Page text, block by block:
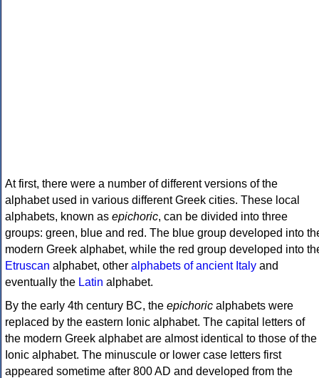
At first, there were a number of different versions of the
alphabet used in various different Greek cities. These local
alphabets, known as epichoric, can be divided into three
groups: green, blue and red. The blue group developed into
modern Greek alphabet, while the red group developed into
Etruscan alphabet, other alphabets of ancient Italy and
eventually the Latin alphabet.
By the early 4th century BC, the epichoric alphabets were
replaced by the eastern Ionic alphabet. The capital letters of
the modern Greek alphabet are almost identical to those of the
Ionic alphabet. The minuscule or lower case letters first
appeared sometime after 800 AD and developed from the